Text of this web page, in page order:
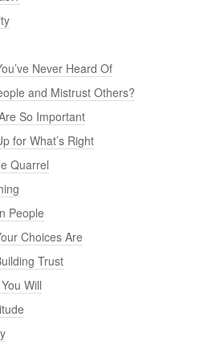
Never Heard Of
and Mistrust Others?
So Important
for What’s Right
Quarrel
People
Choices Are
Trust
Will